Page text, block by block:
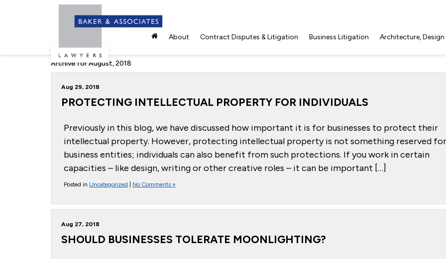
About Contract Disputes & Litigation Business Litigation Architecture,
Archive for August, 2018
Aug 29, 2018
PROTECTING INTELLECTUAL PROPERTY FOR INDIVIDUALS
Previously in this blog, we have discussed how important it is for businesses to protect their
intellectual property. However, protecting intellectual property is not something reserved for
business entities; individuals can also benefit from such protections. If you work in certain
capacities – like design, writing or other creative roles – it can be important […]
Posted in Uncategorized No Comments »
Aug 27, 2018
SHOULD BUSINESSES TOLERATE MOONLIGHTING?